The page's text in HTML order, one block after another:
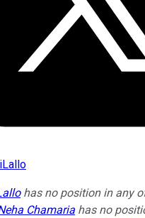
has no position in any
Chamaria has no